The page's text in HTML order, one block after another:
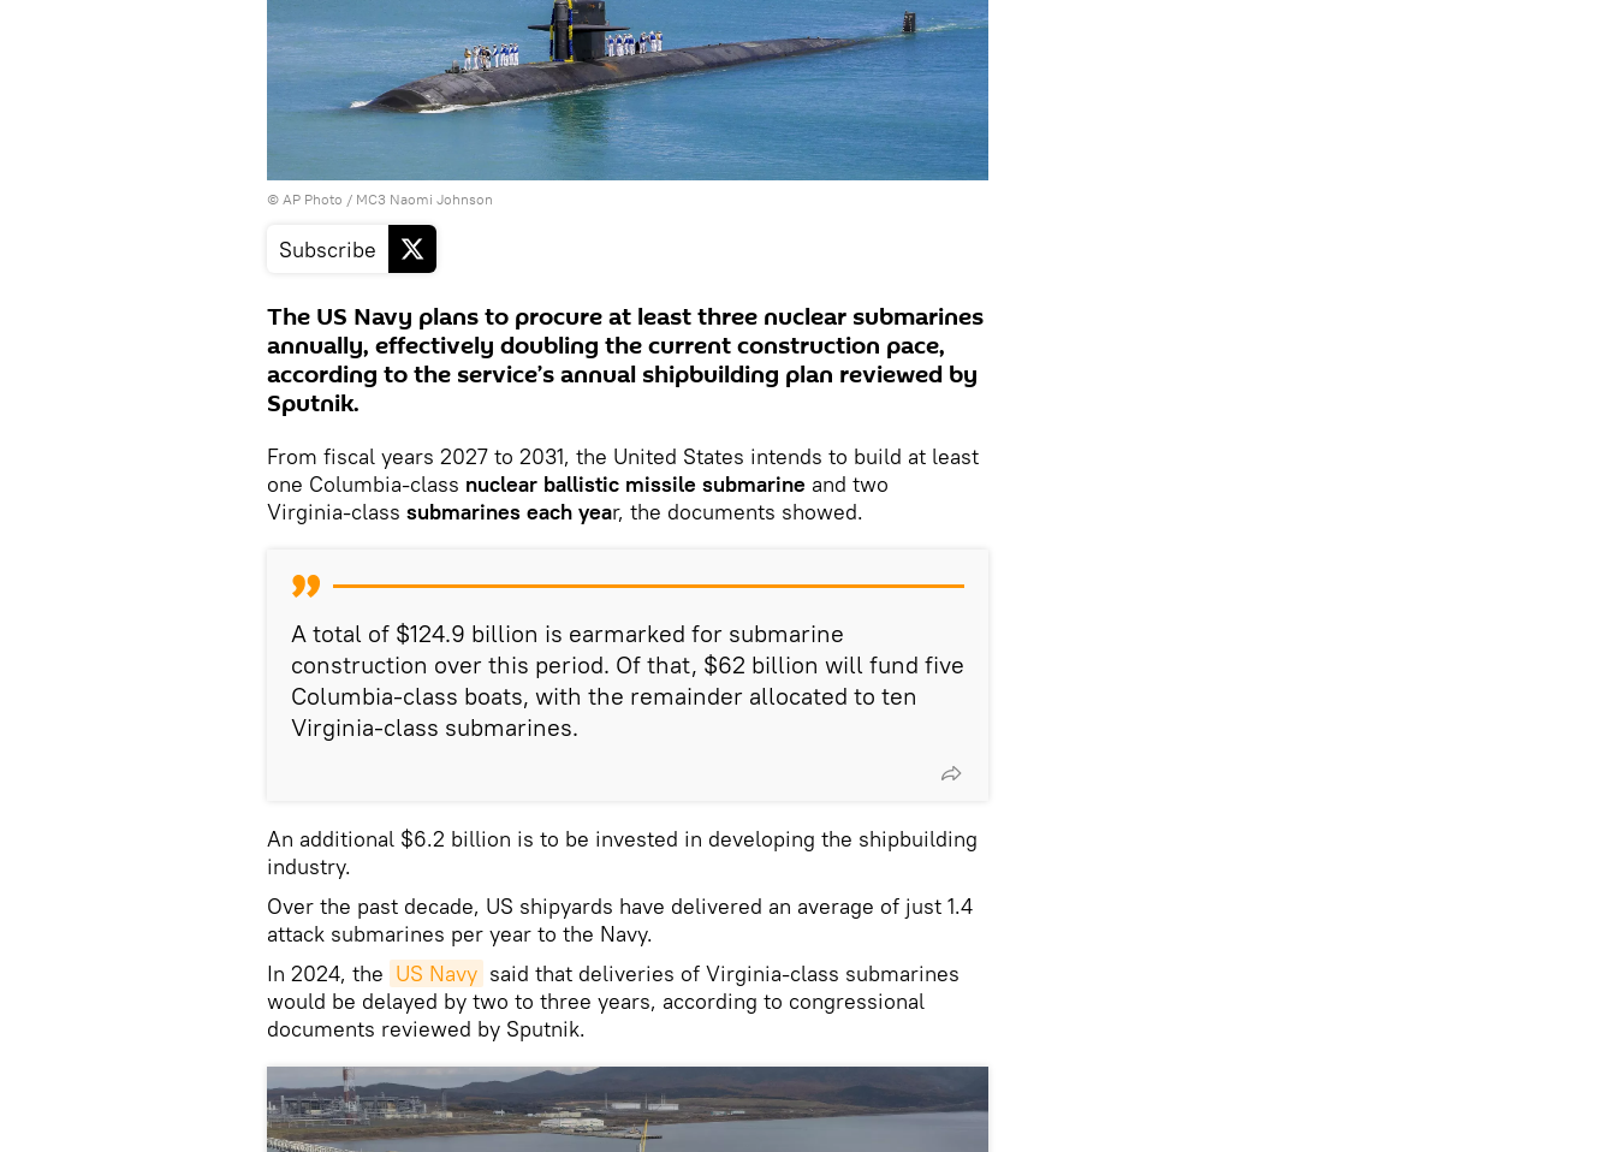
© AP Photo / MC3 Naomi Johnson
Subscribe
The US Navy plans to procure at least three nuclear submarines
annually, effectively doubling the current construction pace,
according to the service’s annual shipbuilding plan reviewed by
Sputnik.
From fiscal years 2027 to 2031, the United States intends to build at least
one Columbia‑class nuclear ballistic missile submarine and two
Virginia‑class submarines each year, the documents showed.
A total of $124.9 billion is earmarked for submarine
construction over this period. Of that, $62 billion will fund five
Columbia‑class boats, with the remainder allocated to ten
Virginia‑class submarines.
An additional $6.2 billion is to be invested in developing the shipbuilding
industry.
Over the past decade, US shipyards have delivered an average of just 1.4
attack submarines per year to the Navy.
In 2024, the US Navy said that deliveries of Virginia‑class submarines
would be delayed by two to three years, according to congressional
documents reviewed by Sputnik.